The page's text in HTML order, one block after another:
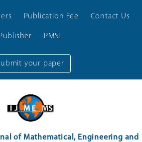
your paper
Publication Fee Contact Us
Publisher PMSL
of Mathematical, Engineering and